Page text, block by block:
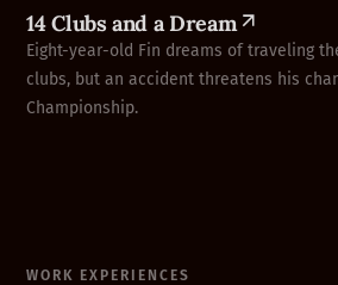
WORK EXPERIENCES
14 Clubs and a Dream
Eight-year-old Fin dreams of traveling
clubs, but an accident threatens his
Championship.